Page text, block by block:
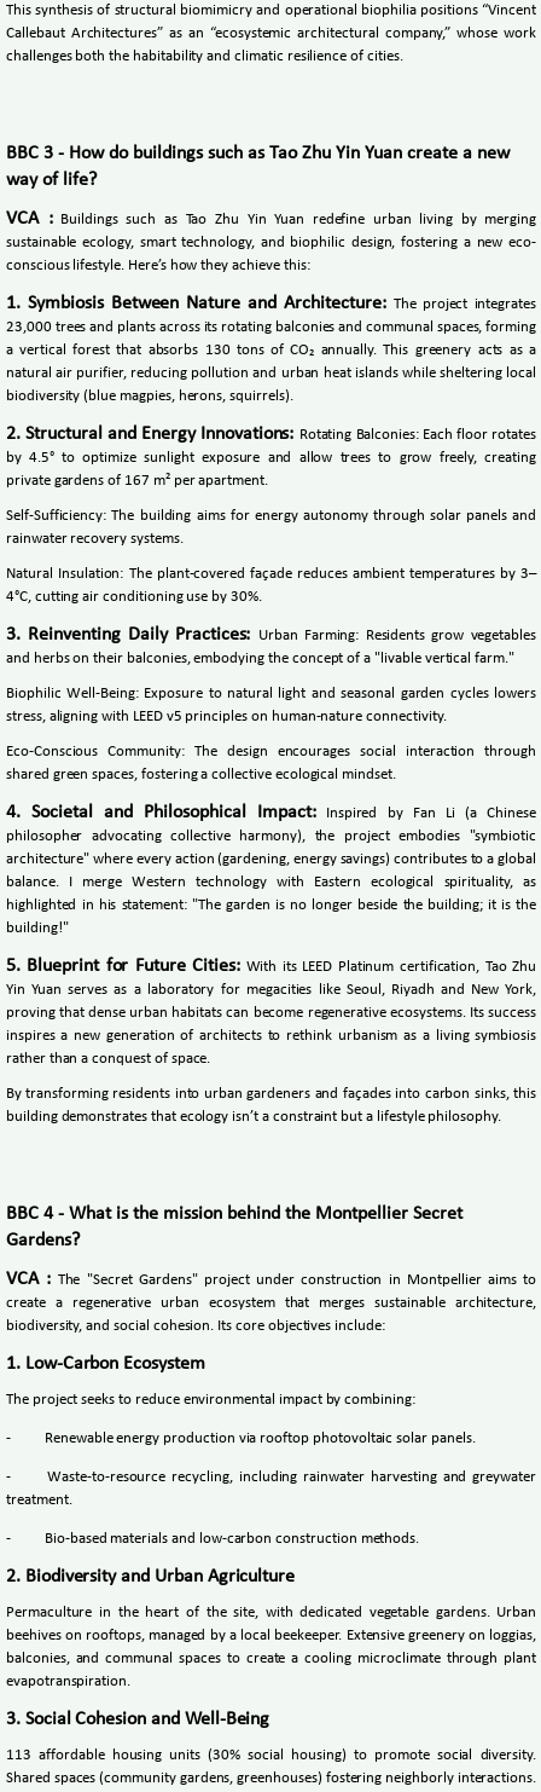
This synthesis of structural biomimicry and operational biophilia positions “Vincent
Callebaut Architectures” as an “ecosystemic architectural company,” whose work
challenges both the habitability and climatic resilience of cities.
BBC 3 - How do buildings such as Tao Zhu Yin Yuan create a new
way of life?
VCA :Buildings such as Tao Zhu Yin Yuan redefine urban living by merging
sustainable ecology, smart technology, and biophilic design, fostering a new eco-
conscious lifestyle. Here’s how they achieve this:
1. Symbiosis Between Nature and Architecture: The project integrates
23,000 trees and plants across its rotating balconies and communal spaces, forming
a vertical forest that absorbs 130 tons of CO₂ annually. This greenery acts as a
natural air purifier, reducing pollution and urban heat islands while sheltering local
biodiversity (blue magpies, herons, squirrels).
2. Structural and Energy Innovations: Rotating Balconies: Each floor rotates
by 4.5° to optimize sunlight exposure and allow trees to grow freely, creating
private gardens of 167 m² per apartment.
Self-Sufficiency: The building aims for energy autonomy through solar panels and
rainwater recovery systems.
Natural Insulation: The plant-covered façade reduces ambient temperatures by 3–
4°C, cutting air conditioning use by 30%.
3. Reinventing Daily Practices:
Urban Farming: Residents grow vegetables
and herbs on their balconies, embodying the concept of a "livable vertical farm."
Biophilic Well-Being: Exposure to natural light and seasonal garden cycles lowers
stress, aligning with LEED v5 principles on human-nature connectivity.
Eco-Conscious Community: The design encourages social interaction through
shared green spaces, fostering a collective ecological mindset.
4. Societal and Philosophical Impact:Inspired by Fan Li (a Chinese
philosopher advocating collective harmony), the project embodies "symbiotic
architecture" where every action (gardening, energy savings) contributes to a global
balance. I merge Western technology with Eastern ecological spirituality, as
highlighted in his statement: "The garden is no longer beside the building; it is the
building!"
5. Blueprint for Future Cities:With its LEED Platinum certification, Tao Zhu
Yin Yuan serves as a laboratory for megacities like Seoul, Riyadh and New York,
proving that dense urban habitats can become regenerative ecosystems. Its success
inspires a new generation of architects to rethink urbanism as a living symbiosis
rather than a conquest of space.
By transforming residents into urban gardeners and façades into carbon sinks, this
building demonstrates that ecology isn’t a constraint but a lifestyle philosophy.
BBC 4 - What is the mission behind the Montpellier Secret
Gardens?
VCA : The "Secret Gardens" project under construction in Montpellier aims to
create a regenerative urban ecosystem that merges sustainable architecture,
biodiversity, and social cohesion. Its core objectives include:
1. Low-Carbon Ecosystem
The project seeks to reduce environmental impact by combining:
- Renewable energy production via rooftop photovoltaic solar panels.
-
Waste-to-resource recycling, including rainwater harvesting and greywater
treatment.
- Bio-based materials and low-carbon construction methods.
2. Biodiversity and Urban Agriculture
Permaculture in the heart of the site, with dedicated vegetable gardens. Urban
beehives on rooftops, managed by a local beekeeper. Extensive greenery on loggias,
balconies, and communal spaces to create a cooling microclimate through plant
evapotranspiration.
3. Social Cohesion and Well-Being
113 affordable housing units (30% social housing) to promote social diversity.
Shared spaces (community gardens, greenhouses) fostering neighborly interactions.